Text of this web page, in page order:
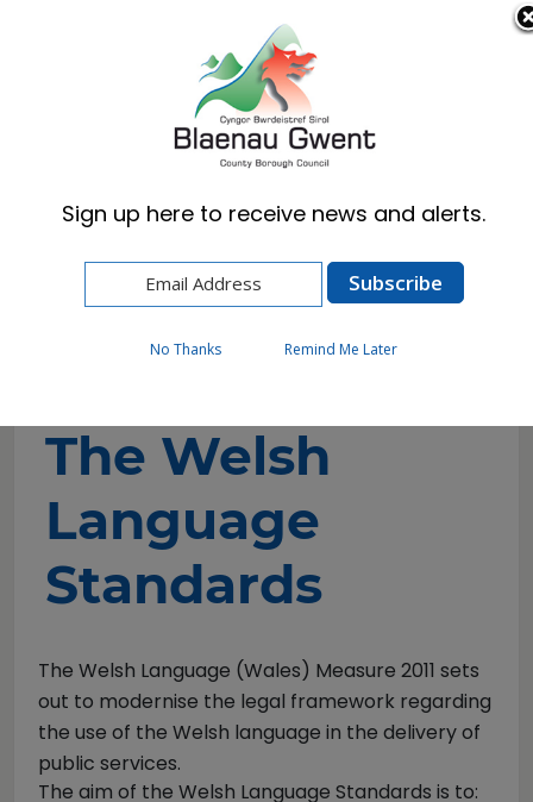
Cymraeg English
Equalities & Welsh Language
Welsh Language and Culture
The Welsh Language Standards
The Welsh
Language
Standards
The Welsh Language (Wales) Measure 2011 sets
out to modernise the legal framework regarding
the use of the Welsh language in the delivery of
public services.
The aim of the Welsh Language Standards is to:
Sign up here to receive news and alerts.
No Thanks Remind Me Later